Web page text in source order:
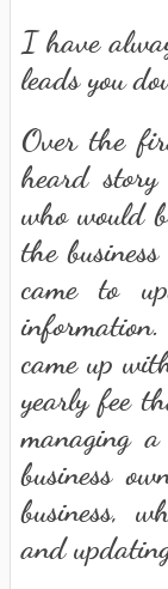
I have
leads you
Over the
heard
who would
the
came to
came up
yearly fee
managing
business
business,
and